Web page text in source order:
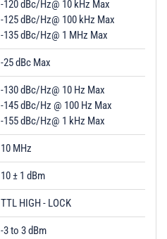
-120 dBc/Hz@ 10 kHz Max
-125 dBc/Hz@ 100 kHz Max
-135 dBc/Hz@ 1 MHz Max
-25 dBc Max
-130 dBc/Hz@ 10 Hz Max
-145 dBc/Hz @ 100 Hz Max
-155 dBc/Hz@ 1 kHz Max
10 MHz
10 ± 1 dBm
TTL HIGH - LOCK
-3 to 3 dBm